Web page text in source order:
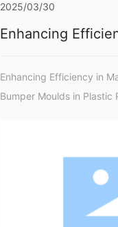
2025/03/30
Enhancing
Enhancing Efficiency in
Bumper Moulds in
Process of Bumper
Moulds 3.2 Design
4. Benefits of Using